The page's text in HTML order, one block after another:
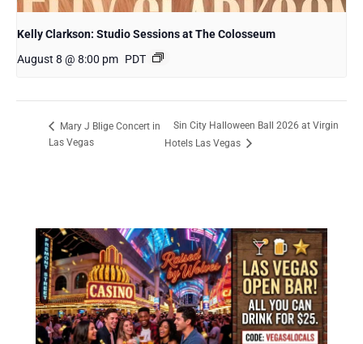
Kelly Clarkson: Studio Sessions at The Colosseum
August 8 @ 8:00 pm PDT
Mary J Blige Concert in
Las Vegas
Sin City Halloween Ball 2026 at Virgin
Hotels Las Vegas